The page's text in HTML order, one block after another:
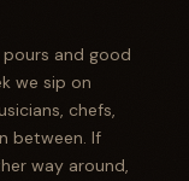
pours and good
we sip on
chefs,
between. If
way around,